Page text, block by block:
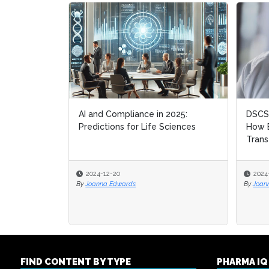
AI and Compliance in 2025:
Predictions for Life Sciences
2024-12-20
By Joanna Edwards
How
By
How
By
FIND CONTENT BY TYPE PHARMA